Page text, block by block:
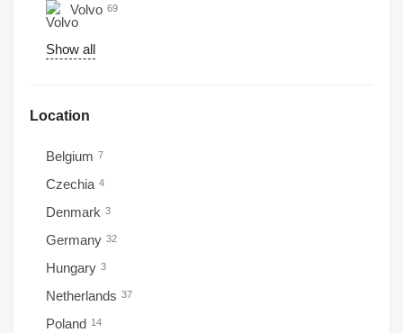
Volvo 69
Show all
Location
Belgium 7
Czechia 4
Denmark 3
Germany 32
Hungary 3
Netherlands 37
Poland 14